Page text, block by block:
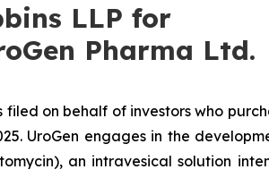
LLP for
Pharma Ltd.
on behalf of investors who
UroGen engages in the
an intravesical solution